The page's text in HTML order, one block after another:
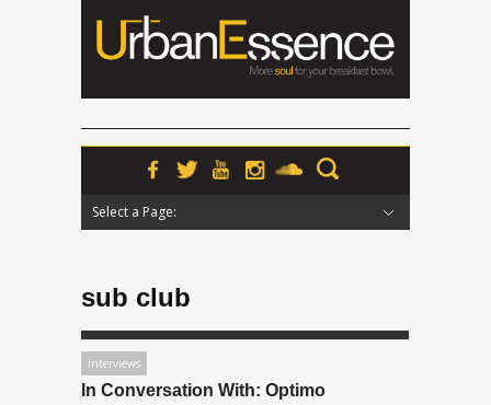
Select a Page:
sub club
Interviews
In Conversation With: Optimo